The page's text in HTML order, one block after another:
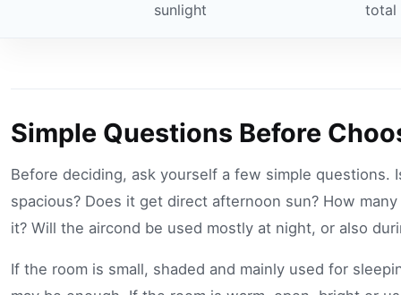
sunlight
total
Simple Questions Before
Before deciding, ask yourself a few simple questions.
spacious? Does it get direct afternoon sun? How
it? Will the aircond be used mostly at night, or also
If the room is small, shaded and mainly used for